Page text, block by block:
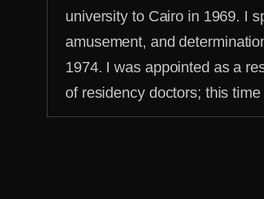
university to Cairo in 1969. I
amusement, and
1974. I was appointed as a
of residency doctors; this